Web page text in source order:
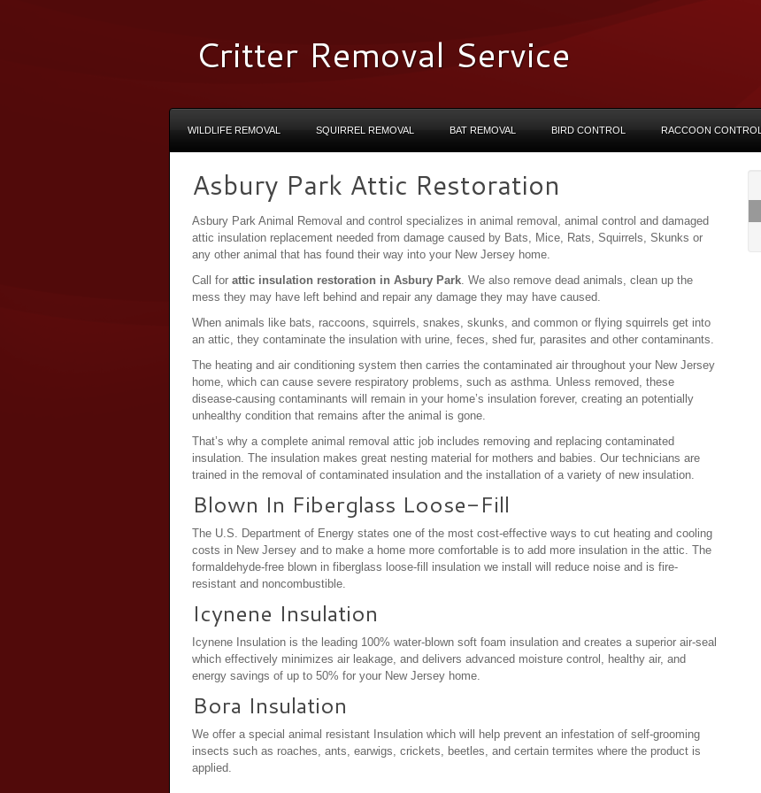
Critter Removal Service
WILDLIFE REMOVAL SQUIRREL REMOVAL BAT REMOVAL BIRD CONTROL RACCOON CONTROL
Asbury Park Attic Restoration
Asbury Park Animal Removal and control specializes in animal removal, animal control and damaged
attic insulation replacement needed from damage caused by Bats, Mice, Rats, Squirrels, Skunks or
any other animal that has found their way into your New Jersey home.
Call for attic insulation restoration in Asbury Park. We also remove dead animals, clean up the
mess they may have left behind and repair any damage they may have caused.
When animals like bats, raccoons, squirrels, snakes, skunks, and common or flying squirrels get into
an attic, they contaminate the insulation with urine, feces, shed fur, parasites and other contaminants.
The heating and air conditioning system then carries the contaminated air throughout your New Jersey
home, which can cause severe respiratory problems, such as asthma. Unless removed, these
disease-causing contaminants will remain in your home’s insulation forever, creating an potentially
unhealthy condition that remains after the animal is gone.
That’s why a complete animal removal attic job includes removing and replacing contaminated
insulation. The insulation makes great nesting material for mothers and babies. Our technicians are
trained in the removal of contaminated insulation and the installation of a variety of new insulation.
Blown In Fiberglass Loose-Fill
The U.S. Department of Energy states one of the most cost-effective ways to cut heating and cooling
costs in New Jersey and to make a home more comfortable is to add more insulation in the attic. The
formaldehyde-free blown in fiberglass loose-fill insulation we install will reduce noise and is fire-
resistant and noncombustible.
Icynene Insulation
Icynene Insulation is the leading 100% water-blown soft foam insulation and creates a superior air-seal
which effectively minimizes air leakage, and delivers advanced moisture control, healthy air, and
energy savings of up to 50% for your New Jersey home.
Bora Insulation
We offer a special animal resistant Insulation which will help prevent an infestation of self-grooming
insects such as roaches, ants, earwigs, crickets, beetles, and certain termites where the product is
applied.